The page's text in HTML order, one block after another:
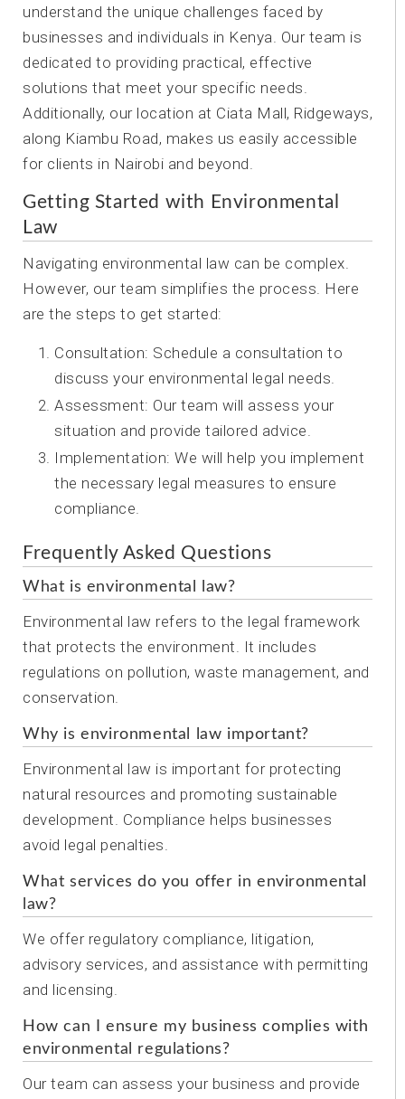
understand the unique challenges faced by
businesses and individuals in Kenya. Our team is
dedicated to providing practical, effective
solutions that meet your specific needs.
Additionally, our location at Ciata Mall, Ridgeways,
along Kiambu Road, makes us easily accessible
for clients in Nairobi and beyond.
Getting Started with Environmental
Law
Navigating environmental law can be complex.
However, our team simplifies the process. Here
are the steps to get started:
Consultation: Schedule a consultation to
discuss your environmental legal needs.
Assessment: Our team will assess your
situation and provide tailored advice.
Implementation: We will help you implement
the necessary legal measures to ensure
compliance.
Frequently Asked Questions
What is environmental law?
Environmental law refers to the legal framework
that protects the environment. It includes
regulations on pollution, waste management, and
conservation.
Why is environmental law important?
Environmental law is important for protecting
natural resources and promoting sustainable
development. Compliance helps businesses
avoid legal penalties.
What services do you offer in environmental
law?
We offer regulatory compliance, litigation,
advisory services, and assistance with permitting
and licensing.
How can I ensure my business complies with
environmental regulations?
Our team can assess your business and provide